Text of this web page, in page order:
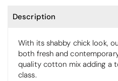
Description
With its shabby chick look,
both fresh and
quality cotton mix adding a
class.